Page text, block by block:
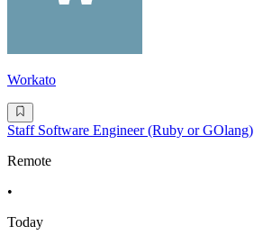
Workato
Staff Software Engineer (Ruby or GOlang)
Remote
•
Today